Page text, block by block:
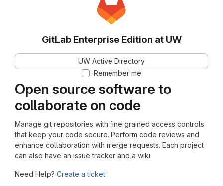
Open source software to
collaborate on code
Manage git repositories with fine grained access controls
that keep your code secure. Perform code reviews and
enhance collaboration with merge requests. Each project
can also have an issue tracker and a wiki.
Need Help? Create a ticket.
GitLab Enterprise Edition at UW
UW Active Directory
Remember me